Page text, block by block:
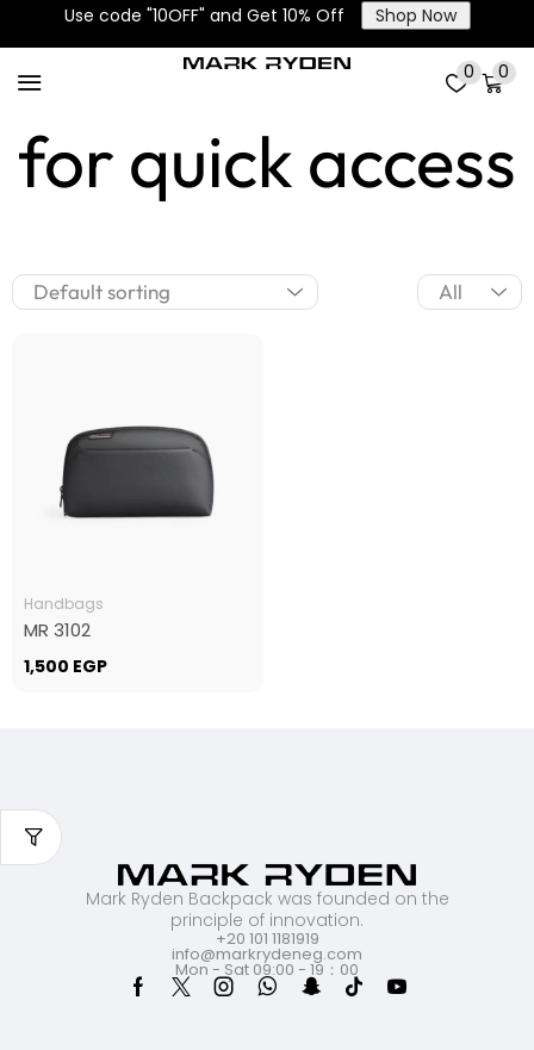
Use code "10OFF" and Get 10% Off Shop Now
0 0
Front pocket
for quick access
Handbags
MR 3102
1,500 EGP
Mark Ryden Backpack was founded on the
principle of innovation.
+20 101 1181919
info@markrydeneg.com
Mon - Sat 09:00 - 19：00